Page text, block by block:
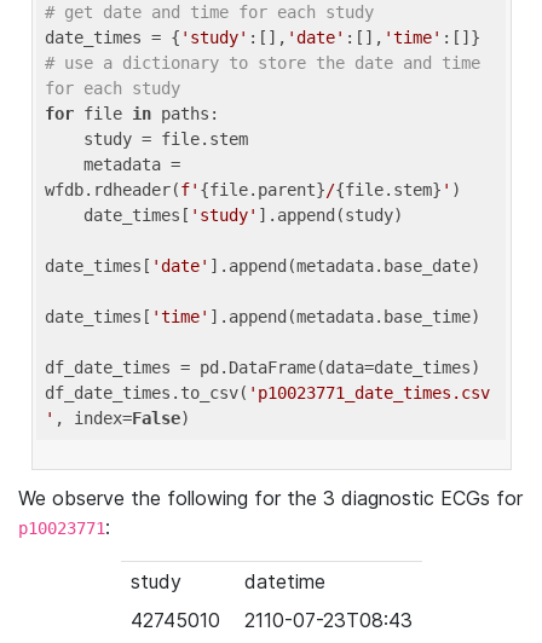
# get date and time for each study
date_times = { 'study' :[], 'date' :[], 'time'
# use a dictionary to store the date and time
for each study
for file in paths:
wfdb.rdheader(f' {file.parent}/{file.stem} ' )
    date_times[
'study' ].append(study)
date_times[ 'date' ].append(metadata.base_date)
date_times[ 'time' ].append(metadata.base_time)
df_date_times = pd.DataFrame(data=date_times)
df_date_times.to_csv( 'p10023771_date_times.csv
' , index=False
We observe the following for the 3 diagnostic ECGs for
p10023771:
study
datetime
42745010
2110-07-23T08:43